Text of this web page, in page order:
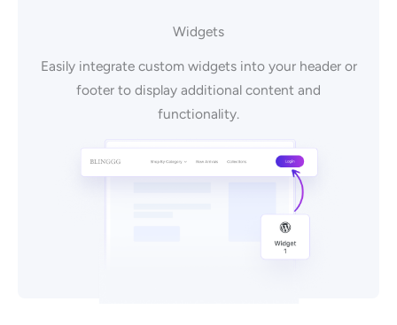
Widgets
Easily integrate custom widgets into your header or
footer to display additional content and
functionality.